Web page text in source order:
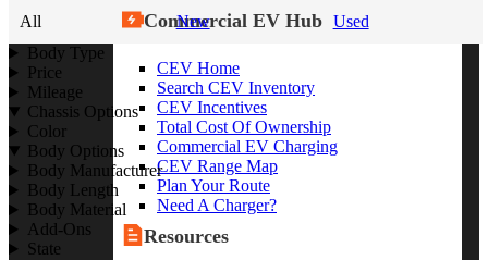
Commercial EV Hub
CEV Home
Search CEV Inventory
CEV Incentives
Total Cost Of Ownership
Commercial EV Charging
CEV Range Map
Plan Your Route
Need A Charger?
Resources
All New
Used
Body Type
Price
Mileage
Chassis Options
Color
Body Options
Body Manufacturer
Body Length
Body Material
Add-Ons
State